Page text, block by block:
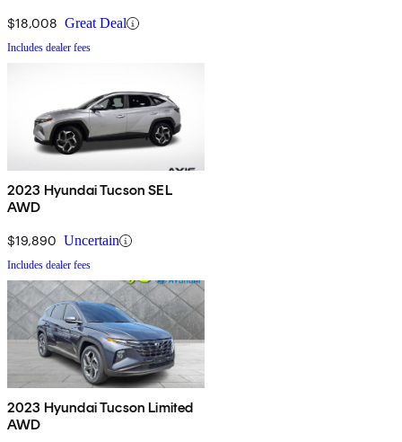
$18,008 Great Deal
Includes dealer fees
2023 Hyundai Tucson SEL
AWD
$19,890 Uncertain
Includes dealer fees
2023 Hyundai Tucson Limited
AWD